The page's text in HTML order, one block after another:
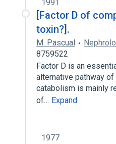
1991
[Factor D of
toxin?].
M. Pascual
8759522
Factor D is an
alternative pathway
catabolism is mainly
of… Expand
1977